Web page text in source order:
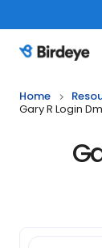
Birdeye Logo
Home
Gary R Login